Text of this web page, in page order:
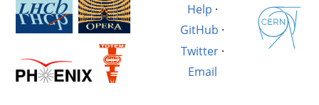
Help ·
GitHub ·
Twitter·
Email